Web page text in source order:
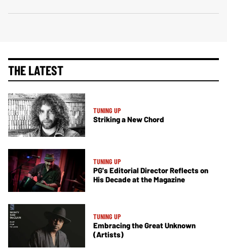
THE LATEST
TUNING UP
Striking a New Chord
TUNING UP
PG's Editorial Director Reflects on
His Decade at the Magazine
TUNING UP
Embracing the Great Unknown
(Artists)